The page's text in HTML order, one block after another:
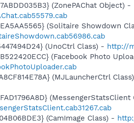
(ZonePAChat Object) -
(Solitaire Showdown
(UnoCtrl Class) - http://
(Facebook Photo
(MJLauncherCtrl
(MessengerStatsClient
(CamImage Class) -